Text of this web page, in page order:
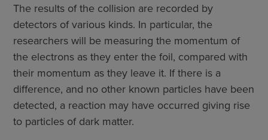
The results of the collision are recorded by
detectors of various kinds. In particular, the
researchers will be measuring the momentum of
the electrons as they enter the foil, compared with
their momentum as they leave it. If there is a
difference, and no other known particles have been
detected, a reaction may have occurred giving rise
to particles of dark matter.